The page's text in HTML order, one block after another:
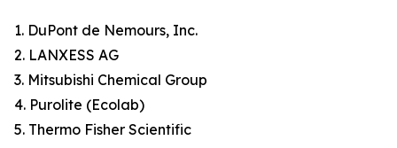
1. DuPont de Nemours, Inc.
2. LANXESS AG
3. Mitsubishi Chemical Group
4. Purolite (Ecolab)
5. Thermo Fisher Scientific